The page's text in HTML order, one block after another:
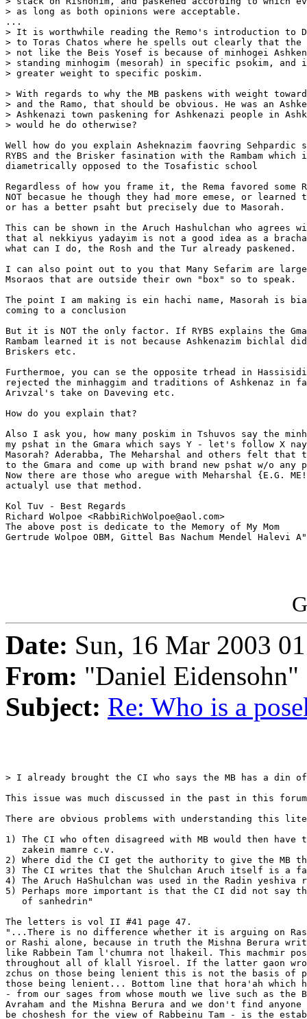
> as long as both opinions were acceptable.
...
> It is worthwhile reading the Remo's introduction to
> to Toras Chatos where he spells out clearly that the
> not like the Beis Yosef is because of minhogei
> standing minhogim (mesorah) in specific psokim,
> greater weight to specific poskim.
> With regards to why the MB paskens with weight
> and the Ramo, that should be obvious. He was an
> Ashkenazi town paskening for Ashkenazi people in
> would he do otherwise?
Well how do you explain Asheknazim faovring Sehpardic
RYBS and the Brisker fasination with the Rambam
diametrically opposed to the Tosafistic school
Regardless of how you frame it, the Rema favored some
NOT becasue he though they had more emese, or
or has a better psaht but precisely due to Masorah.
This can be shown in the Aruch Hashulchan who agrees
that al nekkiyus yadayim is not a good idea as a
what can I do, the Rosh and the Tur already paskened.
I can also point out to you that Many Sefarim are
Msoraos that are outside their own "box" so to speak.
The point I am making is ein hachi name, Masorah is
coming to a conclusion
But it is NOT the only factor. If RYBS explains the
Rambam learned it is not because Ashkenazim bichlal
Briskers etc.
Furthermoe, you can se the opposite trhead in
rejected the minhaggim and traditions of Ashkenaz in
Arivzal's take on Daveving etc.
How do you explain that?
Also I ask you, how many poskim in Tshuvos say the
my pshat in the Gmara which says Y - let's follow X
Masorah? Aderabba, The Meharshal and others felt that
to the Gmara and come up with brand new pshat w/o any
Now there are those who aregue with Meharshal {E.G.
actualyl use that method.
Kol Tuv - Best Regards
Richard Wolpoe <RabbiRichWolpoe@aol.com>
The above post is dedicate to the Memory of My Mom
Gertrude Wolpoe OBM, Gittel Bas Nachum Mendel Halevi
Date: Sun, 16 Mar 2003
From: "Daniel
Subject: Re: Who is a
> I already brought the CI who says the MB has a din
This issue was much discussed in the past in this
There are obvious problems with understanding this
1) The CI who often disagreed with MB would then
   zakein mamre c.v.
2) Where did the CI get the authority to give the MB
3) The CI writes that the Shulchan Aruch itself is a
4) The Aruch HaShulchan was used in the Radin yeshiva
5) Perhaps more important is that the CI did not say
   of sanhedrin"
The letters is vol II #41 page 47.
"...There is no difference whether it is arguing on
or Rashi alone, because in truth the Mishna Berura
like Rabbein Tam l'chumra not lhakeil. This machmir
throughout all of klall Yisroel. If the latter gaon
zchus on those being lenient this is not the basis of
those being lenient... Bottom line that hora'ah which
- from our sages from whose mouth we live such as the
Avraham and the Mishna Berura and we don't find
be choshesh for the view of Rabbeinu Tam - is the